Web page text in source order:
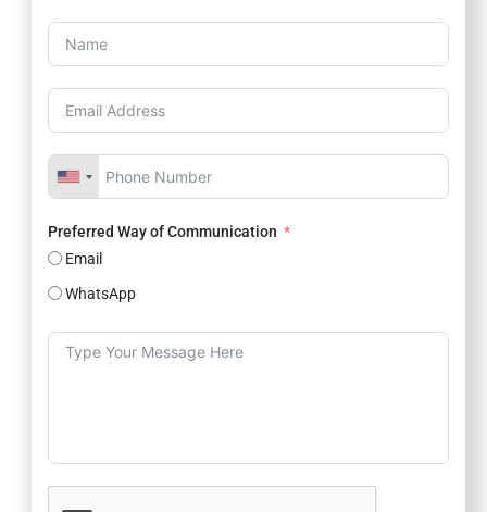
Preferred Way of Communication
Email
WhatsApp